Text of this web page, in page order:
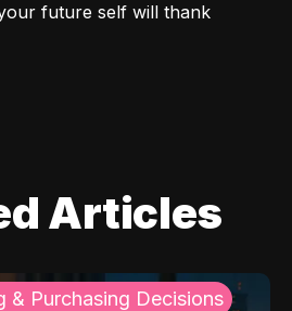
future self will thank
Articles
& Purchasing Decisions